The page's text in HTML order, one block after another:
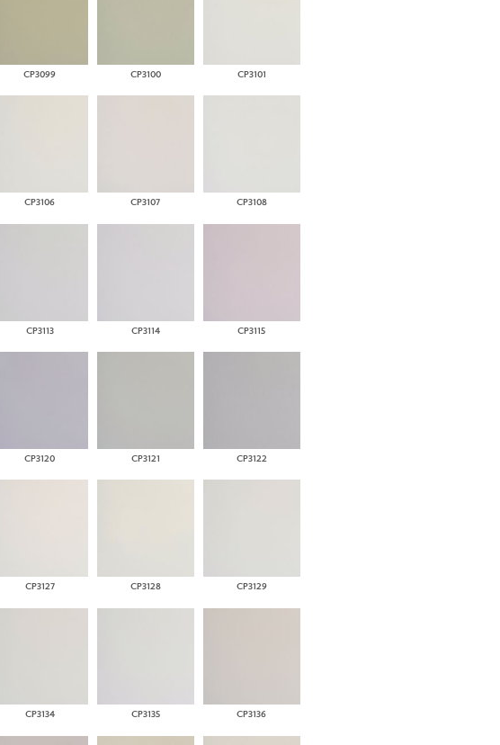
CP3099 CP3100 CP3101
CP3106 CP3107 CP3108
CP3113 CP3114 CP3115
CP3120 CP3121 CP3122
CP3127 CP3128 CP3129
CP3134 CP3135 CP3136